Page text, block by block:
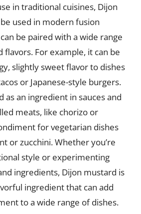
in traditional cuisines, Dijon
used in modern fusion
be paired with a wide range
flavors. For example, it can be
slightly sweet flavor to dishes
or Japanese-style burgers.
as an ingredient in sauces and
meats, like chorizo or
for vegetarian dishes
or zucchini. Whether you’re
style or experimenting
ingredients, Dijon mustard is
ingredient that can add
to a wide range of dishes.